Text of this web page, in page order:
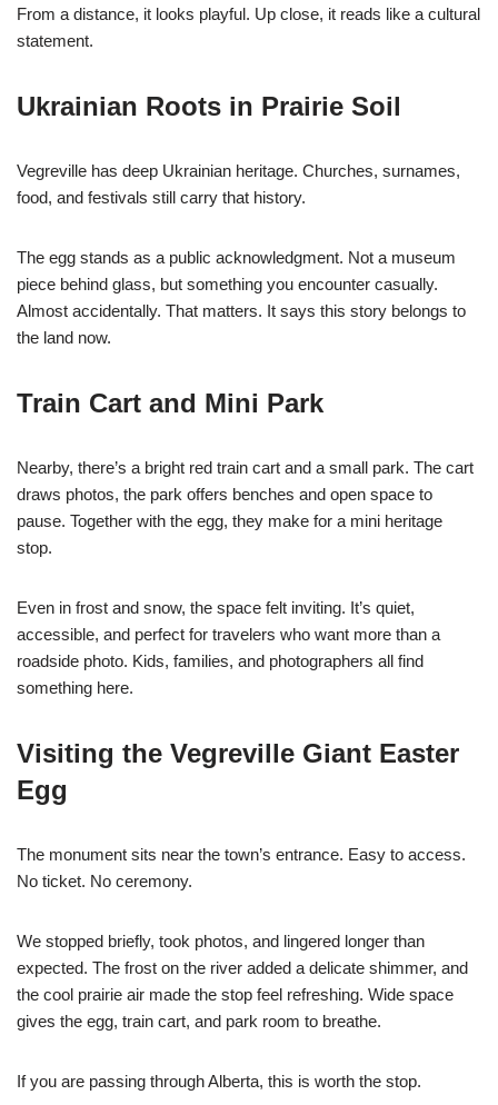
From a distance, it looks playful. Up close, it reads like a cultural
statement.
Ukrainian Roots in Prairie Soil
Vegreville has deep Ukrainian heritage. Churches, surnames,
food, and festivals still carry that history.
The egg stands as a public acknowledgment. Not a museum
piece behind glass, but something you encounter casually.
Almost accidentally. That matters. It says this story belongs to
the land now.
Train Cart and Mini Park
Nearby, there’s a bright red train cart and a small park. The cart
draws photos, the park offers benches and open space to
pause. Together with the egg, they make for a mini heritage
stop.
Even in frost and snow, the space felt inviting. It’s quiet,
accessible, and perfect for travelers who want more than a
roadside photo. Kids, families, and photographers all find
something here.
Visiting the Vegreville Giant Easter
Egg
The monument sits near the town’s entrance. Easy to access.
No ticket. No ceremony.
We stopped briefly, took photos, and lingered longer than
expected. The frost on the river added a delicate shimmer, and
the cool prairie air made the stop feel refreshing. Wide space
gives the egg, train cart, and park room to breathe.
If you are passing through Alberta, this is worth the stop.